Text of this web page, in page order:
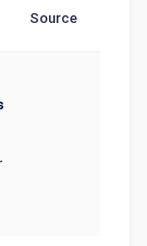
Source